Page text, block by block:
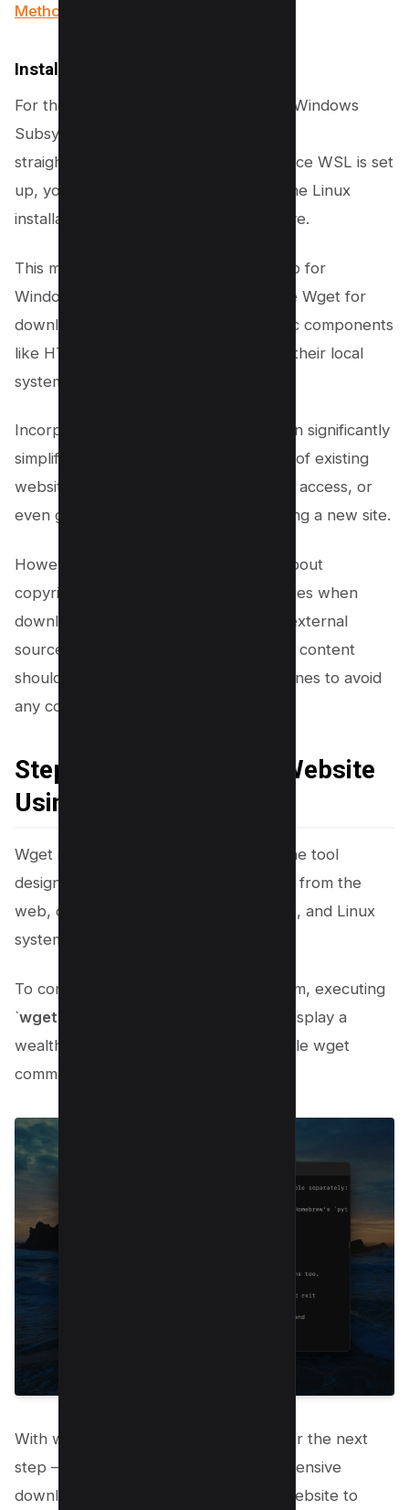
Methods)
Install Wget on Windows
For those on Windows, leveraging the Windows
Subsystem for Linux (WSL) provides a
straightforward path to using Wget. Once WSL is set
up, you can install Wget by following the Linux
installation instructions mentioned above.
This method essentially bridges the gap for
Windows users, allowing them to utilize Wget for
downloading entire websites or specific components
like HTML files and CSS directories to their local
system.
Incorporating Wget into your toolkit can significantly
simplify the process of creating clones of existing
websites, mirroring websites for offline access, or
even gathering resources for developing a new site.
However, it’s vital to remain cautious about
copyright and intellectual property issues when
downloading content, especially from external
sources. Remember, downloading web content
should always comply with legal guidelines to avoid
any complications.
Steps to Copy a Whole Website
Using Wget
Wget stands as a versatile command-line tool
designed for downloading data straight from the
web, compatible across Windows, Mac, and Linux
systems.
To confirm its installation on your system, executing
`wget –help
` in the command line will display a
wealth of information about the available wget
commands if installed successfully.
With wget ready to go, you’re all set for the next
step – downloading content. For an extensive
download, such as copying an entire website to